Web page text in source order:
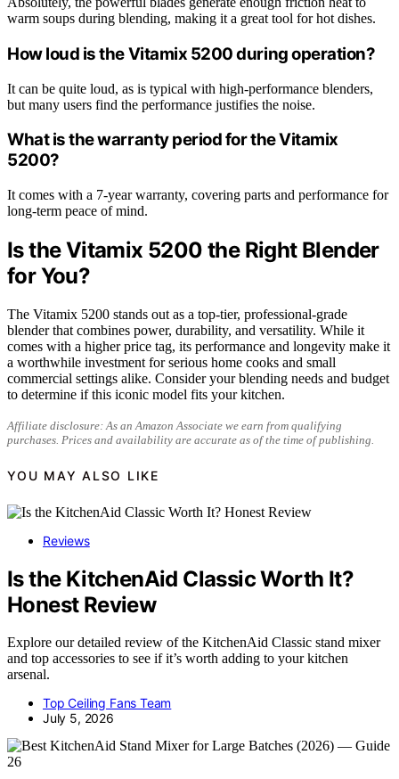
warm soups during blending, making it a great tool for hot dishes.
How loud is the Vitamix 5200 during operation?
It can be quite loud, as is typical with high-performance blenders,
but many users find the performance justifies the noise.
What is the warranty period for the Vitamix
5200?
It comes with a 7-year warranty, covering parts and performance for
long-term peace of mind.
Is the Vitamix 5200 the Right Blender
for You?
The Vitamix 5200 stands out as a top-tier, professional-grade
blender that combines power, durability, and versatility. While it
comes with a higher price tag, its performance and longevity make it
a worthwhile investment for serious home cooks and small
commercial settings alike. Consider your blending needs and budget
to determine if this iconic model fits your kitchen.
Affiliate disclosure: As an Amazon Associate we earn from qualifying
purchases. Prices and availability are accurate as of the time of publishing.
YOU MAY ALSO LIKE
Reviews
Is the KitchenAid Classic Worth It?
Honest Review
Explore our detailed review of the KitchenAid Classic stand mixer
and top accessories to see if it’s worth adding to your kitchen
arsenal.
Top Ceiling Fans Team
July 5, 2026